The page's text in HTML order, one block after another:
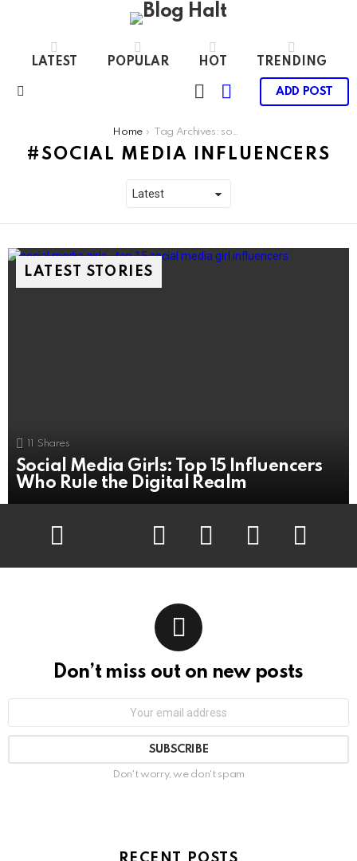
LATEST POPULAR HOT TRENDING
SWITCH
SKIN
LOGIN
ADD POST
Home Tag Archives: social media influencers
SOCIAL MEDIA INFLUENCERS
LATEST STORIES
Shares
Social Media Girls: Top 15 Influencers
Who Rule the Digital Realm
instagram pinterest
Don’t miss out on new posts
Don't worry, we don't spam